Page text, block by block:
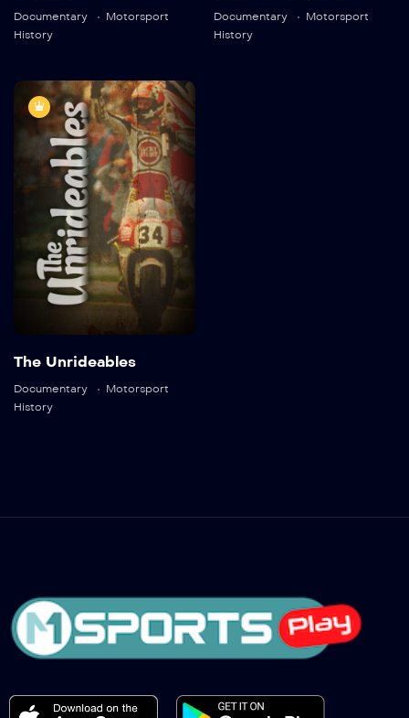
Documentary
Motorsport
History
Documentary
Motorsport
History
The
Unrideables
2013 45:30
Detail
The Unrideables
Documentary
Motorsport
History